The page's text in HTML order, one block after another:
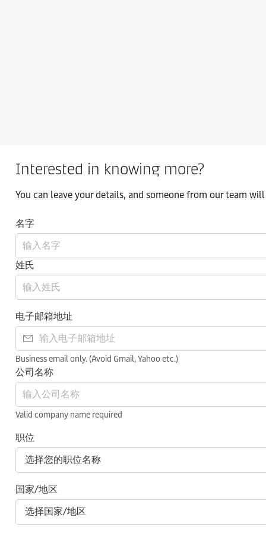
Interested in knowing more?
You can leave your details, and someone from our team
名字
姓氏
电子邮箱地址
Business email only. (Avoid Gmail, Yahoo etc.)
公司名称
Valid company name required
职位
国家/地区